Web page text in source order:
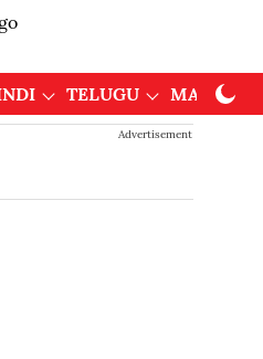
TELUGU
Advertisement